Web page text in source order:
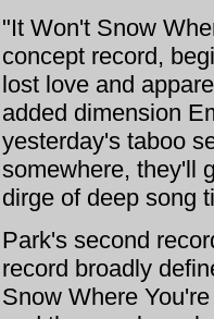
"It Won't Snow
concept record,
lost love and
added dimension
yesterday's taboo
somewhere, they'll
dirge of deep song
Park's second
record broadly
Snow Where